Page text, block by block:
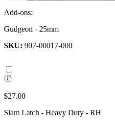
Add-ons:
Gudgeon - 25mm
SKU: 907-00017-000
$27.00
Slam Latch - Heavy Duty - RH